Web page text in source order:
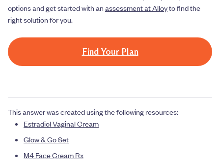
options and get started with anassessment at Alloyto find the
right solution for you.
Find Your Plan
This answer was created using the following resources:
Estradiol Vaginal Cream
Glow & Go Set
M4 Face Cream Rx